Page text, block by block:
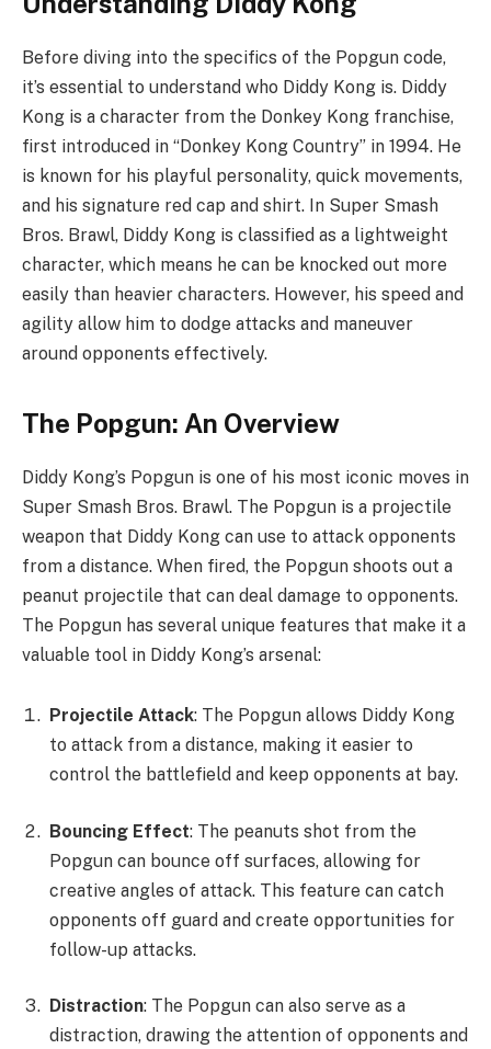
Before diving into the specifics of the Popgun code,
it’s essential to understand who Diddy Kong is. Diddy
Kong is a character from the Donkey Kong franchise,
first introduced in “Donkey Kong Country” in 1994. He
is known for his playful personality, quick movements,
and his signature red cap and shirt. In Super Smash
Bros. Brawl, Diddy Kong is classified as a lightweight
character, which means he can be knocked out more
easily than heavier characters. However, his speed and
agility allow him to dodge attacks and maneuver
around opponents effectively.
The Popgun: An Overview
Diddy Kong’s Popgun is one of his most iconic moves in
Super Smash Bros. Brawl. The Popgun is a projectile
weapon that Diddy Kong can use to attack opponents
from a distance. When fired, the Popgun shoots out a
peanut projectile that can deal damage to opponents.
The Popgun has several unique features that make it a
valuable tool in Diddy Kong’s arsenal:
Projectile Attack: The Popgun allows Diddy Kong
to attack from a distance, making it easier to
control the battlefield and keep opponents at bay.
Bouncing Effect: The peanuts shot from the
Popgun can bounce off surfaces, allowing for
creative angles of attack. This feature can catch
opponents off guard and create opportunities for
follow-up attacks.
Distraction: The Popgun can also serve as a
distraction, drawing the attention of opponents and